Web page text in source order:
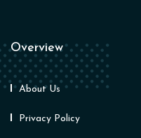
Overview
About Us
Privacy Policy